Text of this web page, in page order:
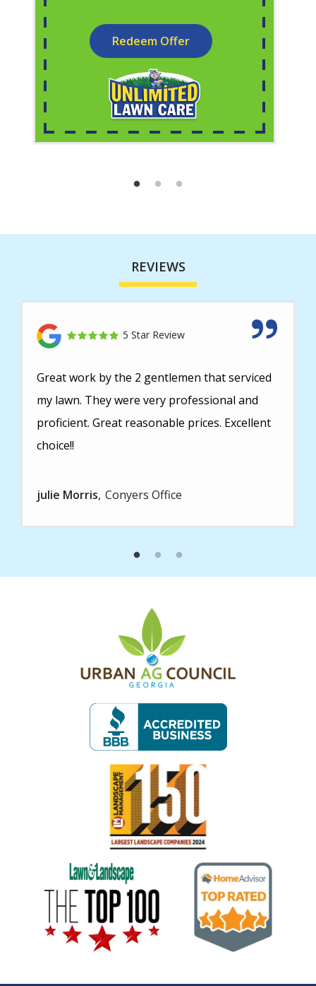
Redeem Offer
REVIEWS
5 Star Review
Great work by the 2 gentlemen that serviced
my lawn. They were very professional and
proficient. Great reasonable prices. Excellent
choice!!
julie Morris Conyers Office
Image
Image
Image Image